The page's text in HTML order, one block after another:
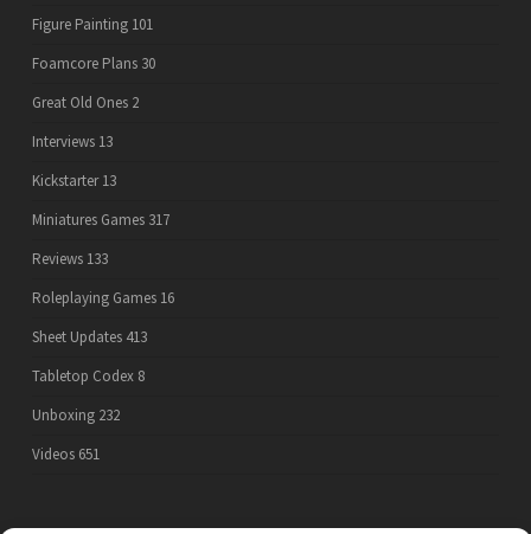
Figure Painting 101
Foamcore Plans 30
Great Old Ones 2
Interviews 13
Kickstarter 13
Miniatures Games 317
Reviews 133
Roleplaying Games 16
Sheet Updates 413
Tabletop Codex 8
Unboxing 232
Videos 651